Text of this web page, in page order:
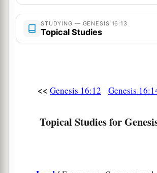
STUDYING — GENESIS 16:13
Topical Studies
<< Genesis 16:12 Genesis
Topical Studies for